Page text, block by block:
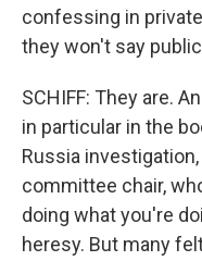
confessing in
they won't say
SCHIFF: They are.
in particular in the
Russia
committee chair,
doing what you're
heresy. But many